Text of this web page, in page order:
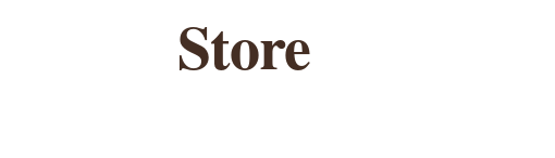
Store